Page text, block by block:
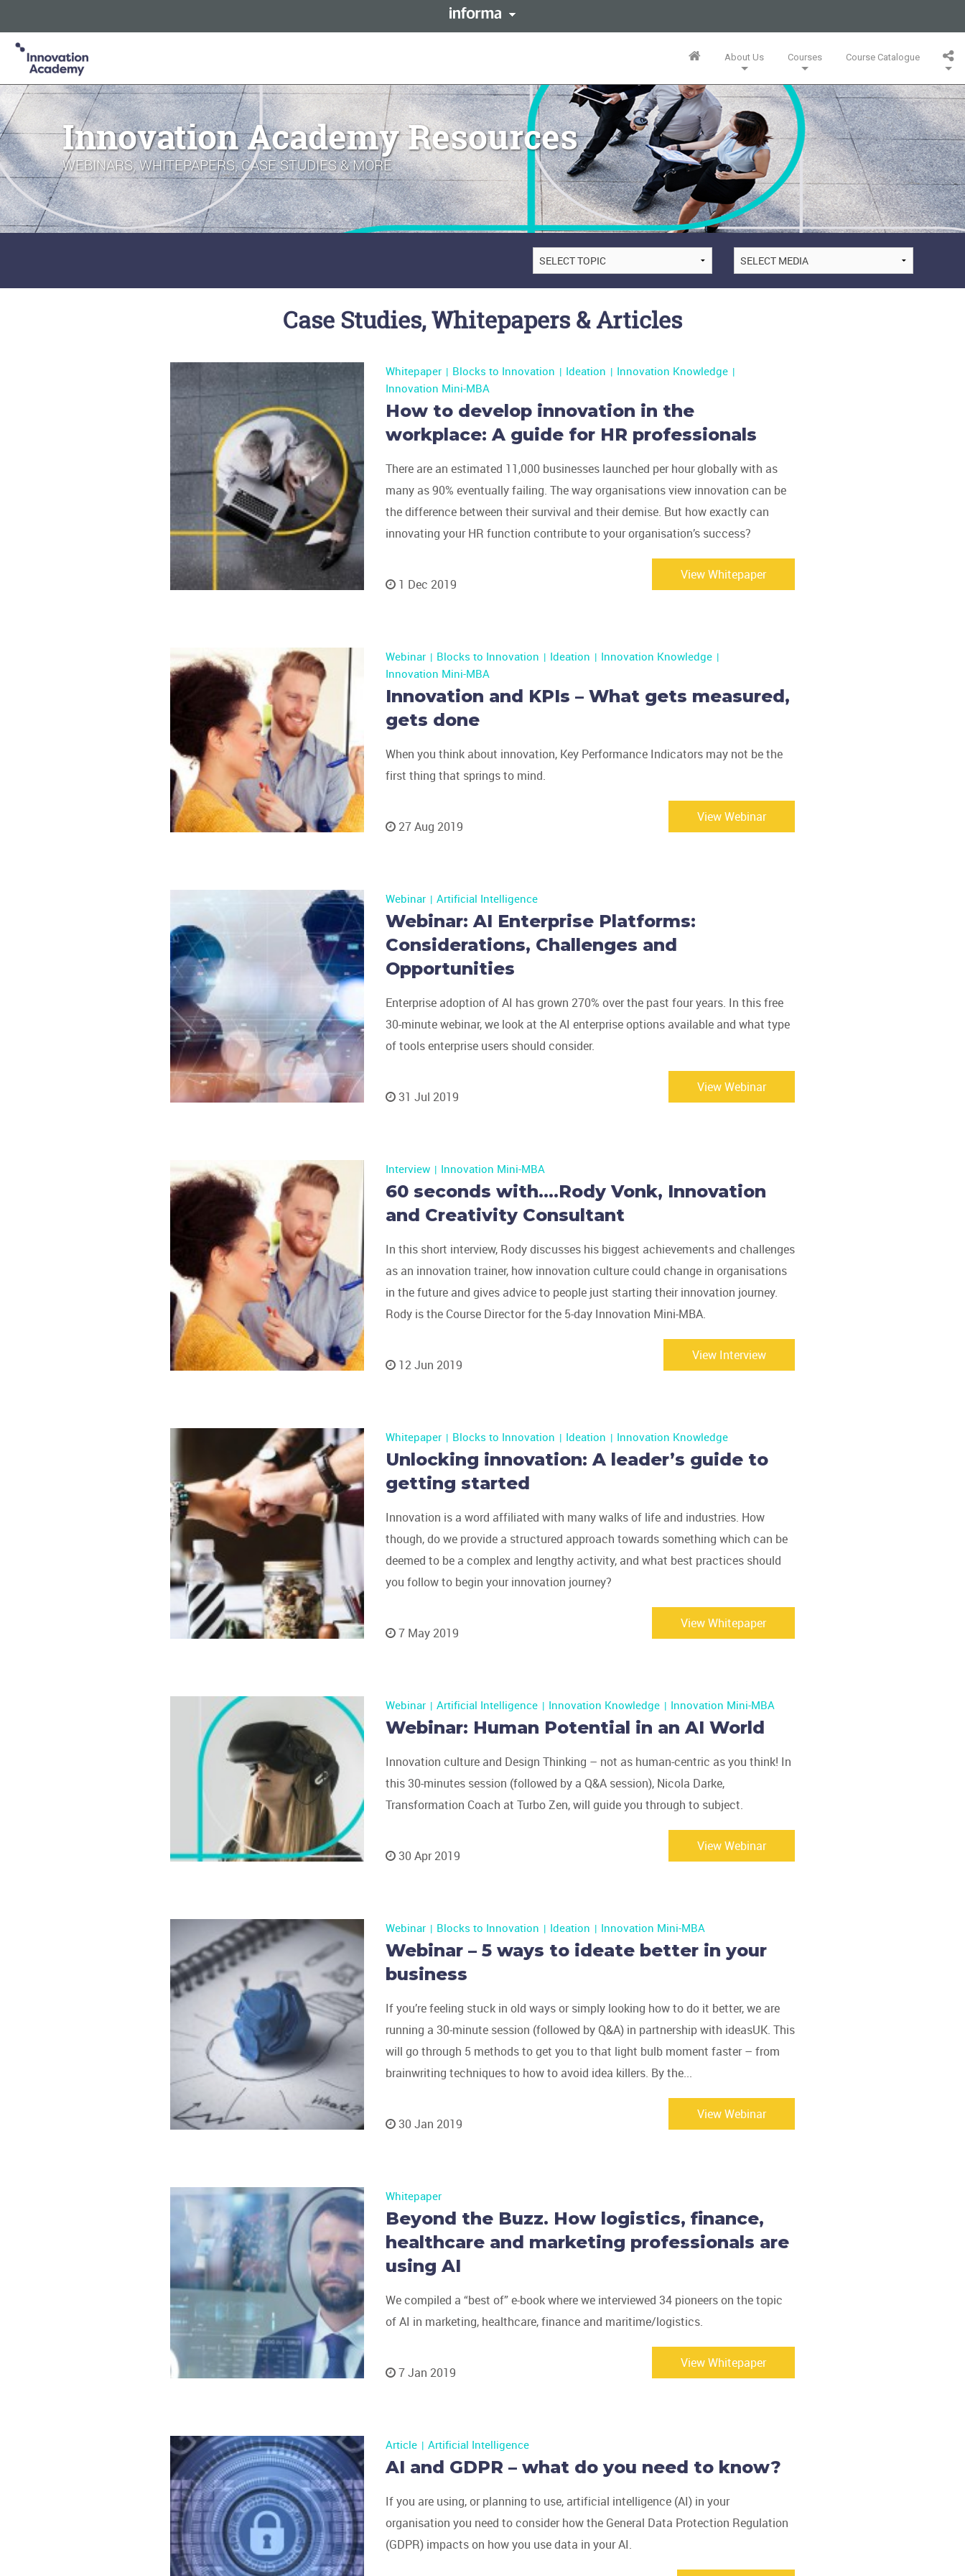
Innovation Academy is part of the Informa Tech Division of Informa PLC
Informa PLC
This site is operated by a business or businesses owned by Informa PLC and all copyright
Registered in England and Wales. Number 3099067.About Us
Training Team
Bespoke In-Company Solutions
Whitepapers, Webinars & Articles
Courses
Innovation Mini-MBA (5 Full Days)
Agile Online Leadership (4 Full Days)
Course Catalogue
Innovation Academy Resources
WEBINARS, WHITEPAPERS, CASE STUDIES & MORE
Case Studies, Whitepapers & Articles
Whitepaper Blocks to Innovation Ideation
Innovation Knowledge
Innovation Mini-MBA
How to develop innovation in the
workplace: A guide for HR professionals
There are an estimated 11,000 businesses launched per hour globally with as
many as 90% eventually failing. The way organisations view innovation can be
the difference between their survival and their demise. But how exactly can
innovating your HR function contribute to your organisation’s success?
1 Dec 2019
View Whitepaper
Webinar Blocks to Innovation Ideation
Innovation Knowledge
Innovation Mini-MBA
Innovation and KPIs – What gets measured,
gets done
When you think about innovation, Key Performance Indicators may not be the
first thing that springs to mind.
27 Aug 2019
View Webinar
Webinar Artificial Intelligence
Webinar: AI Enterprise Platforms:
Considerations, Challenges and
Opportunities
Enterprise adoption of AI has grown 270% over the past four years. In this free
30-minute webinar, we look at the AI enterprise options available and what type
of tools enterprise users should consider.
31 Jul 2019
View Webinar
Interview Innovation Mini-MBA
60 seconds with….Rody Vonk, Innovation
and Creativity Consultant
In this short interview, Rody discusses his biggest achievements and challenges
as an innovation trainer, how innovation culture could change in organisations
in the future and gives advice to people just starting their innovation journey.
Rody is the Course Director for the 5-day Innovation Mini-MBA.
12 Jun 2019
View Interview
Whitepaper Blocks to Innovation Ideation Innovation Knowledge
Unlocking innovation: A leader’s guide to
getting started
Innovation is a word affiliated with many walks of life and industries. How
though, do we provide a structured approach towards something which can be
deemed to be a complex and lengthy activity, and what best practices should
you follow to begin your innovation journey?
7 May 2019
View Whitepaper
Webinar Artificial Intelligence Innovation Knowledge Innovation Mini-MBA
Webinar: Human Potential in an AI World
Innovation culture and Design Thinking – not as human-centric as you think! In
this 30-minutes session (followed by a Q&A session), Nicola Darke,
Transformation Coach at Turbo Zen, will guide you through to subject.
30 Apr 2019
View Webinar
Webinar Blocks to Innovation Ideation Innovation Mini-MBA
Webinar – 5 ways to ideate better in your
business
If you’re feeling stuck in old ways or simply looking how to do it better, we are
running a 30-minute session (followed by Q&A) in partnership with ideasUK. This
will go through 5 methods to get you to that light bulb moment faster – from
brainwriting techniques to how to avoid idea killers. By the...
30 Jan 2019
View Webinar
Whitepaper
Beyond the Buzz. How logistics, finance,
healthcare and marketing professionals are
using AI
We compiled a “best of” e-book where we interviewed 34 pioneers on the topic
of AI in marketing, healthcare, finance and maritime/logistics.
7 Jan 2019
View Whitepaper
Article Artificial Intelligence
AI and GDPR – what do you need to know?
If you are using, or planning to use, artificial intelligence (AI) in your
organisation you need to consider how the General Data Protection Regulation
(GDPR) impacts on how you use data in your AI.